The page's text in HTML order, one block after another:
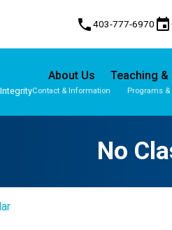
phone403-777-6970 event
About Us
Contact & Information
Teaching &
Programs &
No